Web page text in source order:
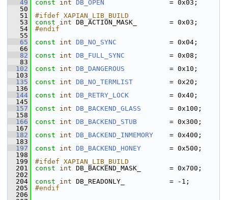
   49
const int DB_OPEN
                = 0x03;
   50
   51
#ifdef XAPIAN_LIB_BUILD
   53
const int DB_ACTION_MASK_        = 0x03;
   54
#endif
   55
   65
const int DB_NO_SYNC
             = 0x04;
   66
   82
const int DB_FULL_SYNC
           = 0x08;
   83
  102
const int DB_DANGEROUS
           = 0x10;
  103
  135
const int DB_NO_TERMLIST
         = 0x20;
  136
  144
const int DB_RETRY_LOCK
          = 0x40;
  145
  157
const int DB_BACKEND_GLASS
       = 0x100;
  158
  166
const int DB_BACKEND_STUB
        = 0x300;
  167
  182
const int DB_BACKEND_INMEMORY
    = 0x400;
  183
  197
const int DB_BACKEND_HONEY
       = 0x500;
  198
  199
#ifdef XAPIAN_LIB_BUILD
  201
const int DB_BACKEND_MASK_       = 0x700;
  202
  204
const int DB_READONLY_           = -1;
  205
#endif
  206